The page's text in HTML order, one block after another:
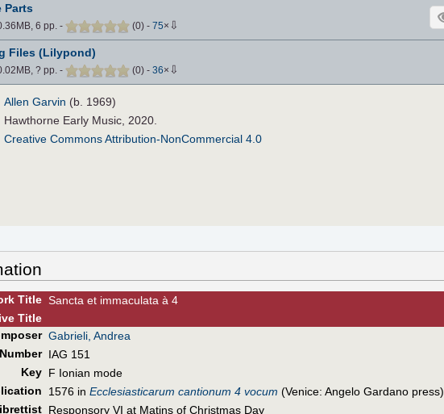
Parts
6 pp. - (0) - 75× ⇩
Files (Lilypond)
? pp. - (0) - 36× ⇩
Allen Garvin (b. 1969)
Hawthorne Early Music, 2020.
Creative Commons Attribution-NonCommercial 4.0
Title Sancta et immaculata à 4
Title
Gabrieli, Andrea
IAG 151
Key F Ionian mode
lication 1576 in Ecclesiasticarum cantionum 4 vocum (Venice: Angelo Gardano press)
Responsory VI at Matins of Christmas Day